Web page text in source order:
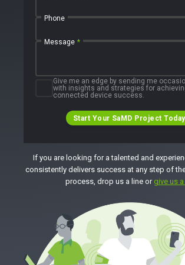
Newsletter
The SaMD Toolbox Webinar
Bluetooth Low Energy Webinar
Move Faster Webinar Series
Phone
Message *
Give me an edge by sending me
with insights and strategies for
connected device success.
Start Your SaMD Project Today
If you are looking for a talented and
consistently delivers success at any step of
process, drop us a line or give us a